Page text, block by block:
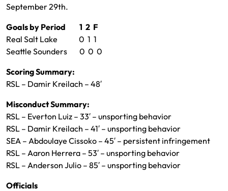
September 29th.
Goals by Period 1 2 F
Real Salt Lake 0 1 1
Seattle Sounders 0 0 0
Scoring Summary:
RSL – Damir Kreilach – 48′
Misconduct Summary:
RSL – Everton Luiz – 33′ – unsporting behavior
RSL – Damir Kreilach – 41′ – unsporting behavior
SEA – Abdoulaye Cissoko – 45′ – persistent infringement
RSL – Aaron Herrera – 53′ – unsporting behavior
RSL – Anderson Julio – 85′ – unsporting behavior
Officials